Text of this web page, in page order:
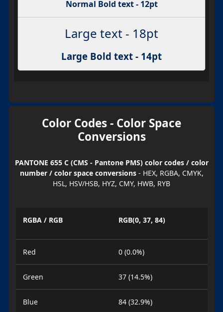
Normal Bold text - 12pt
Large text - 18pt
Large Bold text - 14pt
Color Codes - Color Space
Conversions
PANTONE 655 C (CMS - Pantone PMS) color codes / color
number / color space conversions- HEX, RGBA, CMYK,
HSL, HSV/HSB, HYZ, CMY, HWB, RYB
RGBA / RGB RGB(0, 37, 84)
Red 0 (0.0%)
Green 37 (14.5%)
Blue 84 (32.9%)